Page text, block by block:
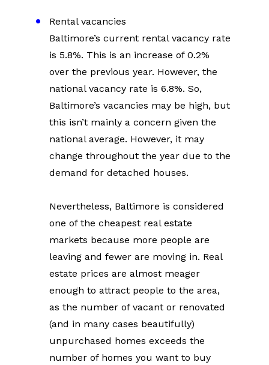
Rental vacancies
Baltimore’s current rental vacancy rate
is 5.8%. This is an increase of 0.2%
over the previous year. However, the
national vacancy rate is 6.8%. So,
Baltimore’s vacancies may be high, but
this isn’t mainly a concern given the
national average. However, it may
change throughout the year due to the
demand for detached houses.
Nevertheless, Baltimore is considered
one of the cheapest real estate
markets because more people are
leaving and fewer are moving in. Real
estate prices are almost meager
enough to attract people to the area,
as the number of vacant or renovated
(and in many cases beautifully)
unpurchased homes exceeds the
number of homes you want to buy